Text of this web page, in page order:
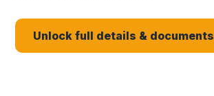
Unlock full details & documents